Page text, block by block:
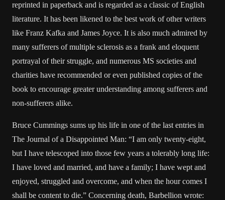
reprinted in paperback and is regarded as a classic of English
literature. It has been likened to the best work of other writers
like Franz Kafka and James Joyce. It is also much admired by
many sufferers of multiple sclerosis as a frank and eloquent
portrayal of their struggle, and numerous MS societies and
charities have recommended or even published copies of the
book to encourage greater understanding among sufferers and
non-sufferers alike.
Bruce Cummings sums up his life in one of the last entries in
The Journal of a Disappointed Man: “I am only twenty-eight,
but I have telescoped into those few years a tolerably long life:
I have loved and married, and have a family; I have wept and
enjoyed, struggled and overcome, and when the hour comes I
shall be content to die.” Concerning death, Barbellion wrote: